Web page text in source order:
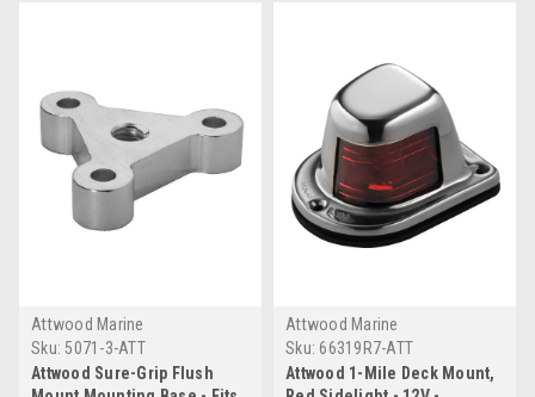
Attwood Marine
Sku: 5071-3-ATT
Attwood Sure-Grip Flush
Attwood Marine
Sku: 66319R7-ATT
Attwood 1-Mile Deck Mount,